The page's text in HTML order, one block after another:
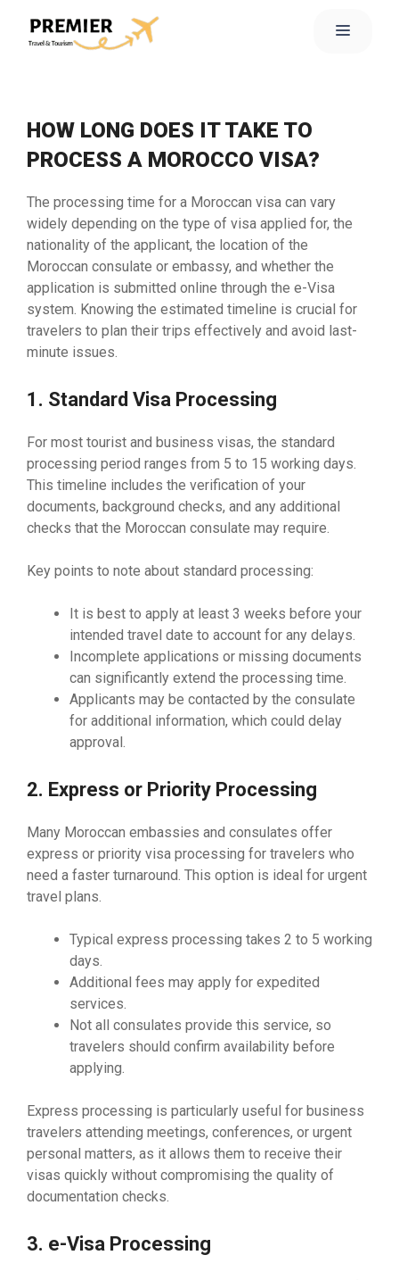
HOW LONG DOES IT TAKE TO
PROCESS A MOROCCO VISA?
The processing time for a Moroccan visa can vary
widely depending on the type of visa applied for, the
nationality of the applicant, the location of the
Moroccan consulate or embassy, and whether the
application is submitted online through the e-Visa
system. Knowing the estimated timeline is crucial for
travelers to plan their trips effectively and avoid last-
minute issues.
1. Standard Visa Processing
For most tourist and business visas, the standard
processing period ranges from 5 to 15 working days.
This timeline includes the verification of your
documents, background checks, and any additional
checks that the Moroccan consulate may require.
Key points to note about standard processing:
It is best to apply at least 3 weeks before your
intended travel date to account for any delays.
Incomplete applications or missing documents
can significantly extend the processing time.
Applicants may be contacted by the consulate
for additional information, which could delay
approval.
2. Express or Priority Processing
Many Moroccan embassies and consulates offer
express or priority visa processing for travelers who
need a faster turnaround. This option is ideal for urgent
travel plans.
Typical express processing takes 2 to 5 working
days.
Additional fees may apply for expedited
services.
Not all consulates provide this service, so
travelers should confirm availability before
applying.
Express processing is particularly useful for business
travelers attending meetings, conferences, or urgent
personal matters, as it allows them to receive their
visas quickly without compromising the quality of
documentation checks.
3. e-Visa Processing